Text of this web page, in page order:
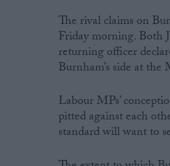
The rival claims on
Friday morning. Both
returning officer
Burnham’s side at
Labour MPs’
pitted against each
standard will want to